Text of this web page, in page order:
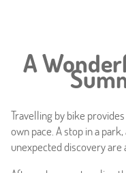
A
Travelling by bike
own pace. A stop in a
unexpected discovery